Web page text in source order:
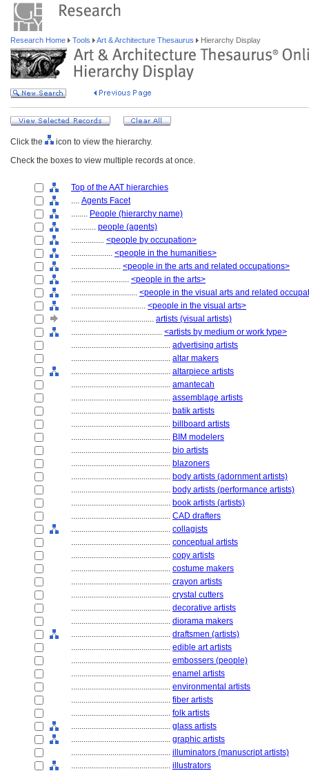
Research Home Tools Art & Architecture Thesaurus Hierarchy Display
Click the
icon to view the hierarchy.
Check the boxes to view multiple records at once.
Top of the AAT hierarchies
.... Agents Facet
........ People (hierarchy name)
............ people (agents)
................ <people by occupation>
.................... <people in the humanities>
........................ <people in the arts and related occupations>
............................ <people in the arts>
................................ <people in the visual arts and related
.................................... <people in the visual arts>
........................................ artists (visual artists)
............................................ <artists by medium or work type>
................................................ advertising artists
................................................ altar makers
................................................ altarpiece artists
................................................ amantecah
................................................ assemblage artists
................................................ batik artists
................................................ billboard artists
................................................ BIM modelers
................................................ bio artists
................................................ blazoners
................................................ body artists (adornment artists)
................................................ body artists (performance artists)
................................................ book artists (artists)
................................................ CAD drafters
................................................ collagists
................................................ conceptual artists
................................................ copy artists
................................................ costume makers
................................................ crayon artists
................................................ crystal cutters
................................................ decorative artists
................................................ diorama makers
................................................ draftsmen (artists)
................................................ edible art artists
................................................ embossers (people)
................................................ enamel artists
................................................ environmental artists
................................................ fiber artists
................................................ folk artists
................................................ glass artists
................................................ graphic artists
................................................ illuminators (manuscript artists)
................................................ illustrators